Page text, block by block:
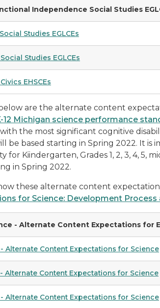
Independence Social Studies
Studies EGLCEs
Studies EGLCEs
EHSCEs
are the alternate content
12 Michigan science performance
the most significant cognitive
be based starting in Spring 2022. It
for Kiindergarten, Grades 1, 2, 3, 4, 5,
in Spring 2022.
these alternate content
for Science: Development Process
- Alternate Content Expectations for
- Alternate Content Expectations for Science
Alternate Content Expectations for Science
Alternate Content Expectations for Science